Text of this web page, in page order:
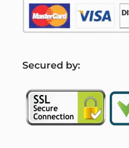
Secured by: